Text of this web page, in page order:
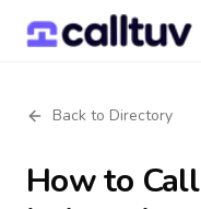
Back to Directory
How to Call